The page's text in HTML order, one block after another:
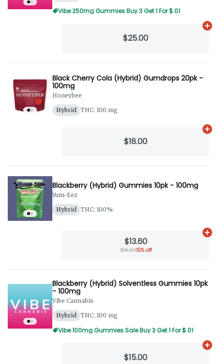
Vibe 250mg Gummies Buy 3 Get 1 For $.01
$25.00
Black Cherry Cola (Hybrid) Gumdrops 20pk -
100mg
Honeybee
Hybrid
THC: 100 mg
$18.00
Blackberry (Hybrid) Gummies 10pk - 100mg
Yum-Eez
Hybrid
THC: 100%
$13.60
$16.0015% off
Blackberry (Hybrid) Solventless Gummies 10pk
- 100mg
Vibe Cannabis
Hybrid
THC: 100 mg
Vibe 100mg Gummies Sale Buy 3 Get 1 For $.01
$15.00